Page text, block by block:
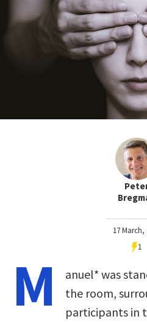
17 March,
1
M
anuel* was
the room,
participants in